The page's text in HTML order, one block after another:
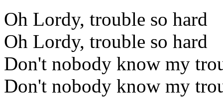
Oh Lordy, trouble so hard
Oh Lordy, trouble so hard
Don't nobody know my
Don't nobody know my